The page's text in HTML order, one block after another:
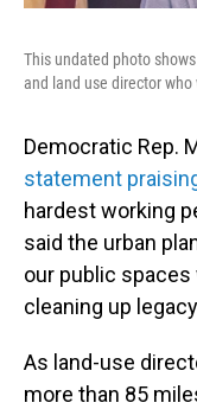
This undated photo
and land use director
Democratic Rep.
statement
hardest working
said the urban
our public
cleaning up
As land-use
more than 85